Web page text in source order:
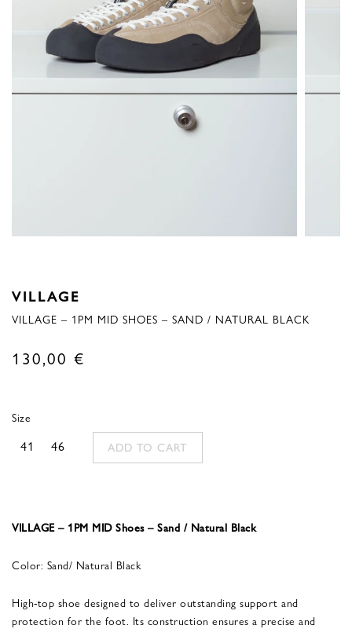
VILLAGE
VILLAGE – 1PM MID SHOES – SAND / NATURAL BLACK
130,00 €
Size
41 46 ADD TO CART
VILLAGE – 1PM MID Shoes – Sand / Natural Black
Color: Sand/ Natural Black
High-top shoe designed to deliver outstanding support and
protection for the foot. Its construction ensures a precise and